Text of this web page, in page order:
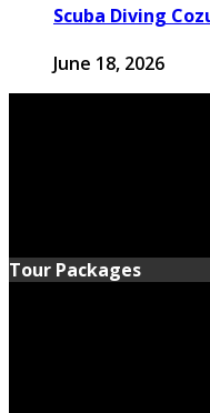
Scuba Diving
June 18, 2026
Tour Packages